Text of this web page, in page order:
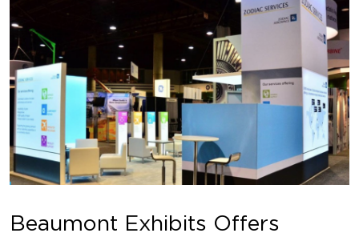
Beaumont Exhibits Offers